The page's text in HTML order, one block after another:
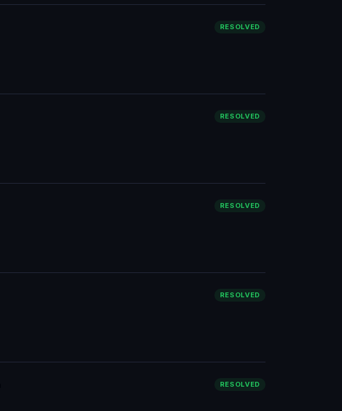
RESOLVED
RESOLVED
RESOLVED
RESOLVED
RESOLVED